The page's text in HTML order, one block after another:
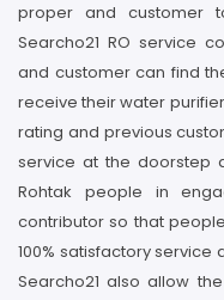
proper and customer
Searcho21 RO service
and customer can find
receive their water
rating and previous
service at the doorstep
Rohtak people in
contributor so that
100% satisfactory
Searcho21 also allow